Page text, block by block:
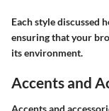
Each style discussed
ensuring that your
its environment.
Accents and